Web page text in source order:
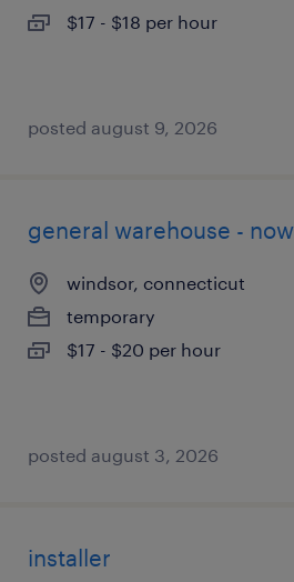
$17 - $18 per hour
posted august 9, 2026
general warehouse -
windsor, connecticut
temporary
$17 - $20 per hour
posted august 3, 2026
installer